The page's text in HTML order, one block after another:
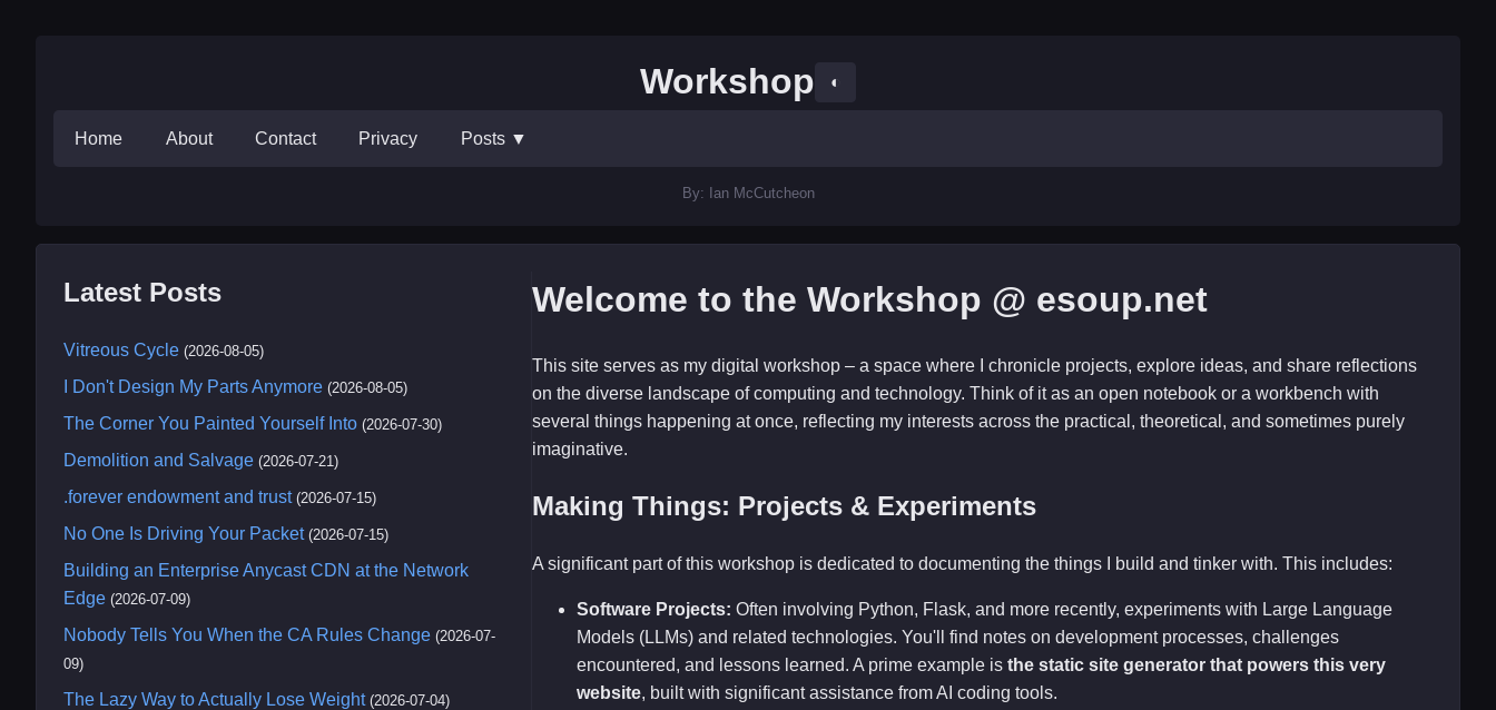
Workshop ◐
Home About Contact Privacy Posts ▼
By: Ian McCutcheon
Latest Posts
Vitreous Cycle (2026-08-05)
I Don't Design My Parts Anymore (2026-08-05)
The Corner You Painted Yourself Into (2026-07-30)
Demolition and Salvage (2026-07-21)
.forever endowment and trust (2026-07-15)
No One Is Driving Your Packet (2026-07-15)
Building an Enterprise Anycast CDN at the Network
Edge (2026-07-09)
Nobody Tells You When the CA Rules Change (2026-07-
09)
The Lazy Way to Actually Lose Weight (2026-07-04)
Welcome to the Workshop @ esoup.net
This site serves as my digital workshop – a space where I chronicle projects, explore ideas, and share reflections
on the diverse landscape of computing and technology. Think of it as an open notebook or a workbench with
several things happening at once, reflecting my interests across the practical, theoretical, and sometimes purely
imaginative.
Making Things: Projects & Experiments
A significant part of this workshop is dedicated to documenting the things I build and tinker with. This includes:
Software Projects: Often involving Python, Flask, and more recently, experiments with Large Language
Models (LLMs) and related technologies. You'll find notes on development processes, challenges
encountered, and lessons learned. A prime example isthe static site generator that powers this very
website, built with significant assistance from AI coding tools.